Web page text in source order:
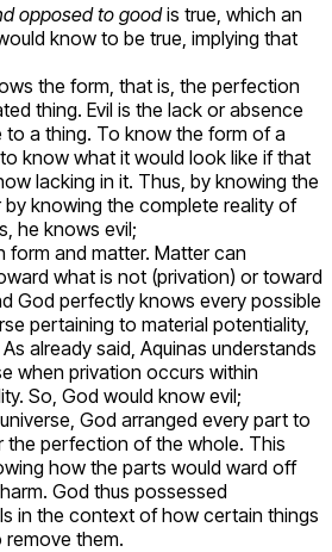
opposed to goodis true, which an
know to be true, implying that
the form, that is, the perfection
thing. Evil is the lack or absence
a thing. To know the form of a
know what it would look like if that
lacking in it. Thus, by knowing the
knowing the complete reality of
he knows evil;
form and matter. Matter can
what is not (privation) or toward
God perfectly knows every possible
pertaining to material potentiality,
already said, Aquinas understands
when privation occurs within
So, God would know evil;
God arranged every part to
the perfection of the whole. This
how the parts would ward off
God thus possessed
in the context of how certain things
them.